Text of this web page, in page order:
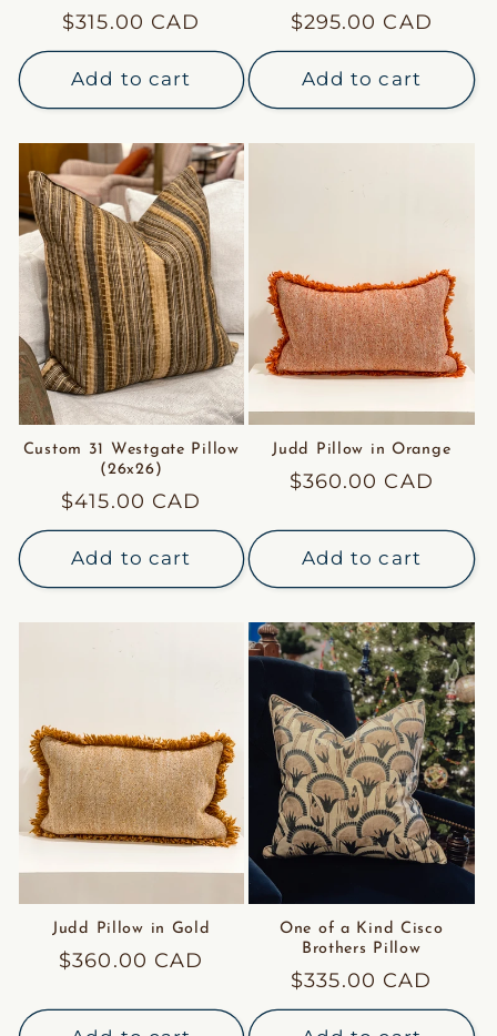
Regular
price
$315.00 CAD
Add to cart
Regular
price
$295.00 CAD
Add to cart
Custom 31 Westgate Pillow
(26x26)
Regular
price
$415.00 CAD
Add to cart
Judd Pillow in Orange
Regular
$360.00 CAD
Add to cart
Judd Pillow in Gold
Regular
$360.00 CAD
One of a Kind Cisco
Brothers Pillow
Regular
price
$335.00 CAD